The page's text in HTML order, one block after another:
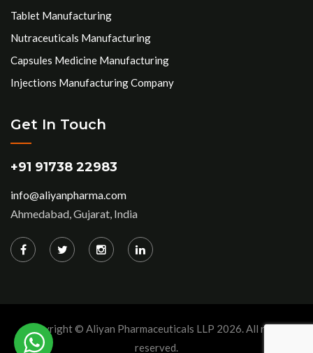
Tablet Manufacturing
Nutraceuticals Manufacturing
Capsules Medicine Manufacturing
Injections Manufacturing Company
Get In Touch
+91 91738 22983
info@aliyanpharma.com
Ahmedabad, Gujarat, India
Copyright © Aliyan Pharmaceuticals LLP 2026. All rights
reserved.